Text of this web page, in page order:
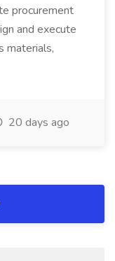
procurement
and execute
materials,
20 days ago